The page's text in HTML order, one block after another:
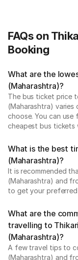
FAQs on
Booking
What are the
(Maharashtra)?
The bus ticket price
(Maharashtra)
choose. You can
cheapest bus tickets
What is the best
(Maharashtra)?
It is recommended
(Maharashtra) and
to get your
What are the
travelling to
(Maharashtra)?
A few travel tips to
(Maharashtra) and